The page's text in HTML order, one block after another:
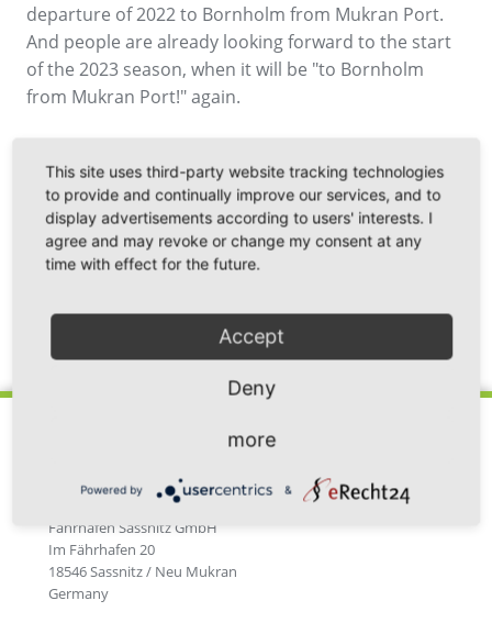
departure of 2022 to Bornholm from Mukran Port.
And people are already looking forward to the start
of the 2023 season, when it will be "to Bornholm
from Mukran Port!" again.
Fährhafen Sassnitz GmbH
Im Fährhafen 20
18546 Sassnitz / Neu Mukran
Germany
This site uses third-party website tracking technologies
to provide and continually improve our services, and to
display advertisements according to users' interests. I
agree and may revoke or change my consent at any
time with effect for the future.
Accept
Deny
more
Powered by &